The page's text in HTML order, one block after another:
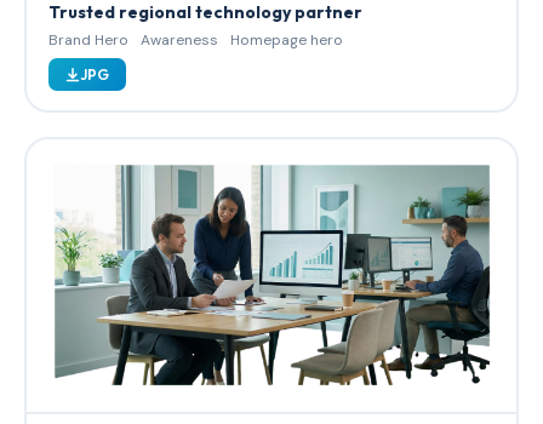
Trusted regional technology partner
Brand Hero Awareness Homepage hero
JPG